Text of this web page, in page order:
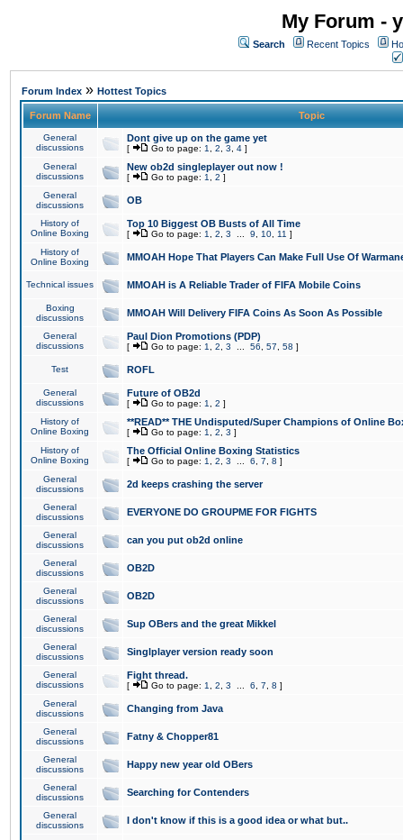
My Forum -
Search Recent Topics
Forum Index » Hottest Topics
Forum Name Topic
General
discussions
Dont give up on the game yet
[ Go to page: 1 2 3 4 ]
General
discussions
New ob2d singleplayer out now !
[ Go to page: 1 2 ]
General
discussions
OB
History of
Online Boxing
Top 10 Biggest OB Busts of All Time
[ Go to page: 1 2 3 9 10 11 ]
History of
Online Boxing
MMOAH Hope That Players Can Make Full Use Of
Technical issues MMOAH is A Reliable Trader of FIFA Mobile Coins
Boxing
discussions
MMOAH Will Delivery FIFA Coins As Soon As Possible
General
discussions
Paul Dion Promotions (PDP)
[ Go to page: 1 2 3 56 57 58 ]
Test ROFL
General
discussions
Future of OB2d
[ Go to page: 1 2 ]
History of
Online Boxing
**READ** THE Undisputed/Super Champions of Online
[ Go to page: 1 2 3 ]
History of
Online Boxing
The Official Online Boxing Statistics
[ Go to page: 1 2 3 6 7 8 ]
General
discussions
2d keeps crashing the server
General
discussions
EVERYONE DO GROUPME FOR FIGHTS
General
discussions
can you put ob2d online
General
discussions
OB2D
General
discussions
OB2D
General
discussions
Sup OBers and the great Mikkel
General
discussions
Singlplayer version ready soon
General
discussions
Fight thread.
[ Go to page: 1 2 3 6 7 8 ]
General
discussions
Changing from Java
General
discussions
Fatny & Chopper81
General
discussions
Happy new year old OBers
General
discussions
Searching for Contenders
General
discussions
I don't know if this is a good idea or what but..